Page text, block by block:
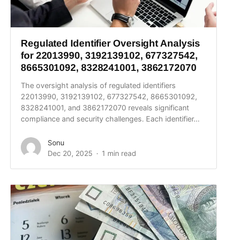
Regulated Identifier Oversight Analysis
for 22013990, 3192139102, 677327542,
8665301092, 8328241001, 3862172070
The oversight analysis of regulated identifiers
22013990, 3192139102, 677327542, 8665301092,
8328241001, and 3862172070 reveals significant
compliance and security challenges. Each identifier...
Sonu
Dec 20, 2025
1 min read